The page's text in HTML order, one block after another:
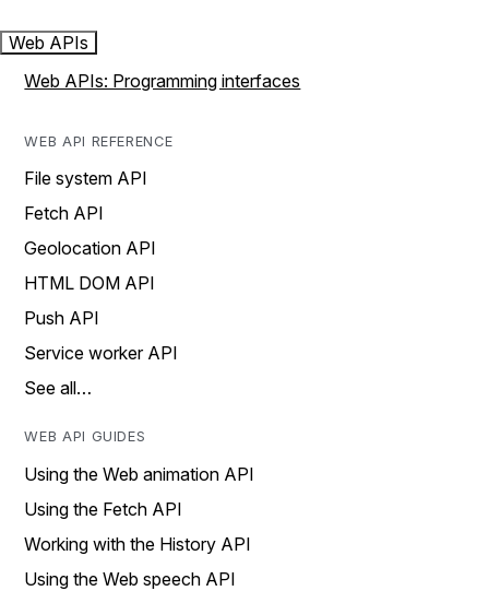
Web APIs
Web APIs: Programming interfaces
WEB API REFERENCE
File system API
Fetch API
Geolocation API
HTML DOM API
Push API
Service worker API
See all…
WEB API GUIDES
Using the Web animation API
Using the Fetch API
Working with the History API
Using the Web speech API